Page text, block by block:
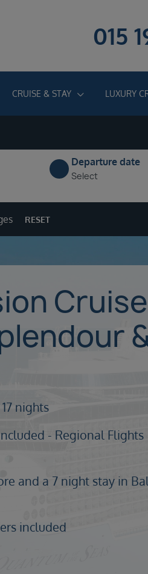
015
CRUISE & STAY LUXURY
Departure date
Select
RESET
Cruise
nights
- Regional Flights
and a 7 night stay in
included